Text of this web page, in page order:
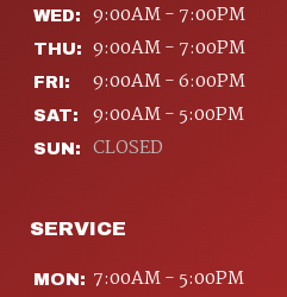
WED: 9:00AM - 7:00PM
THU: 9:00AM - 7:00PM
FRI: 9:00AM - 6:00PM
SAT: 9:00AM - 5:00PM
SUN: CLOSED
SERVICE
MON: 7:00AM - 5:00PM